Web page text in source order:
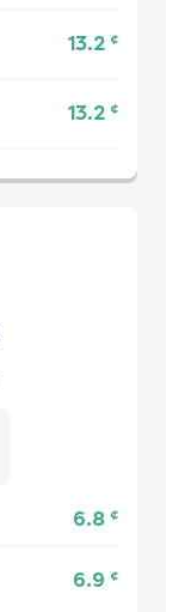
13.2 ¢
13.2 ¢
6.8 ¢
6.9 ¢